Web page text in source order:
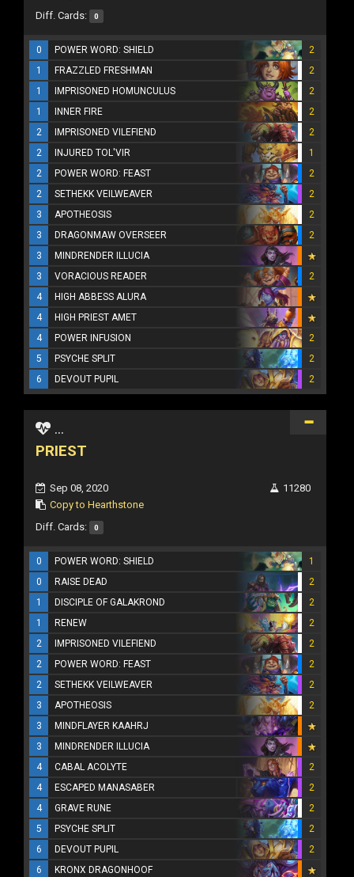
Diff. Cards: 0
0 POWER WORD: SHIELD
2
1
FRAZZLED FRESHMAN
2
1
IMPRISONED HOMUNCULUS
2
1
INNER FIRE
2
2
IMPRISONED VILEFIEND
2
2
INJURED TOL'VIR
1
2
POWER WORD: FEAST
2
2
SETHEKK VEILWEAVER
2
3
APOTHEOSIS
2
3
DRAGONMAW OVERSEER
2
3
MINDRENDER ILLUCIA
3
VORACIOUS READER
2
4
HIGH ABBESS ALURA
4
HIGH PRIEST AMET
4
POWER INFUSION
2
5
PSYCHE SPLIT
2
6
DEVOUT PUPIL 2
...
PRIEST
Sep 08, 2020
Copy to Hearthstone
11280
Diff. Cards: 0
0 POWER WORD: SHIELD
1
0
RAISE DEAD
2
1
DISCIPLE OF GALAKROND
2
1
RENEW
2
2
IMPRISONED VILEFIEND
2
2
POWER WORD: FEAST
2
2
SETHEKK VEILWEAVER
2
3
APOTHEOSIS
2
3
MINDFLAYER KAAHRJ
3
MINDRENDER ILLUCIA
4
CABAL ACOLYTE
2
4
ESCAPED MANASABER
2
4
GRAVE RUNE
2
5
PSYCHE SPLIT
2
6
DEVOUT PUPIL
2
6
KRONX DRAGONHOOF